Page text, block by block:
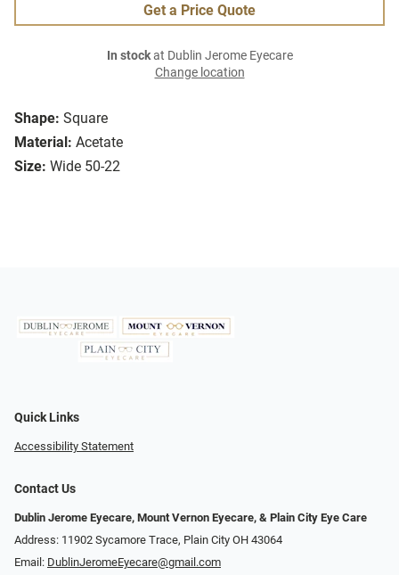
Shape: Square
Material: Acetate
Size: Wide 50-22
Get a Price Quote
In stockat Dublin Jerome Eyecare
Change location
Quick Links
Accessibility Statement
Contact Us
Dublin Jerome Eyecare, Mount Vernon Eyecare, & Plain City Eye Care
Address: 11902 Sycamore Trace, Plain City OH 43064
Email: DublinJeromeEyecare@gmail.com